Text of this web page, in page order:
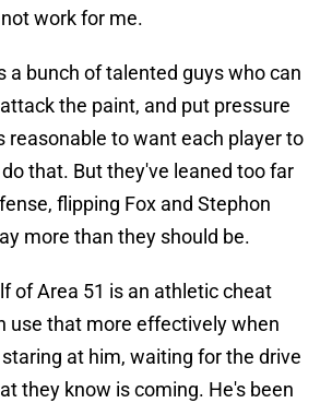
work for me.
a bunch of talented guys who can
the paint, and put pressure
reasonable to want each player to
that. But they've leaned too far
flipping Fox and Stephon
more than they should be.
of Area 51 is an athletic cheat
use that more effectively when
at him, waiting for the drive
they know is coming. He's been